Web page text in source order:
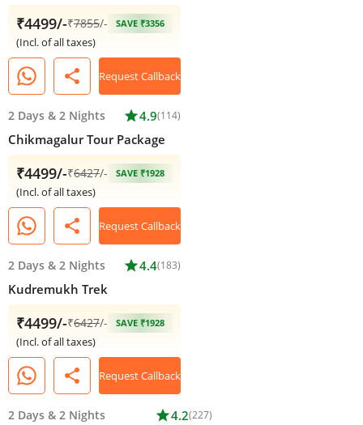
₹4499/-₹7855/- SAVE ₹3356
(Incl. of all taxes)
share Request Callback
2 Days & 2 Nights star4.9(114)
Chikmagalur Tour Package
₹4499/-₹6427/- SAVE ₹1928
(Incl. of all taxes)
share Request Callback
2 Days & 2 Nights star4.4(183)
Kudremukh Trek
₹4499/-₹6427/- SAVE ₹1928
(Incl. of all taxes)
share Request Callback
2 Days & 2 Nights star4.2(227)